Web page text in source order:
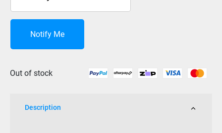
Notify Me
Out of stock
Description